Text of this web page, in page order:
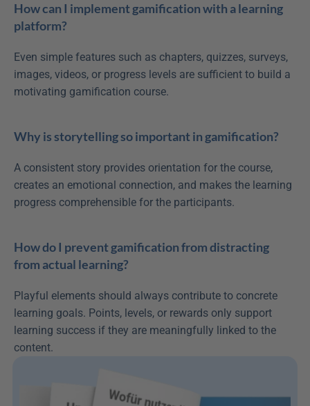
How can I implement gamification with a learning
platform?
Even simple features such as chapters, quizzes, surveys,
images, videos, or progress levels are sufficient to build a
motivating gamification course.
Why is storytelling so important in gamification?
A consistent story provides orientation for the course,
creates an emotional connection, and makes the learning
progress comprehensible for the participants.
How do I prevent gamification from distracting
from actual learning?
Playful elements should always contribute to concrete
learning goals. Points, levels, or rewards only support
learning success if they are meaningfully linked to the
content.